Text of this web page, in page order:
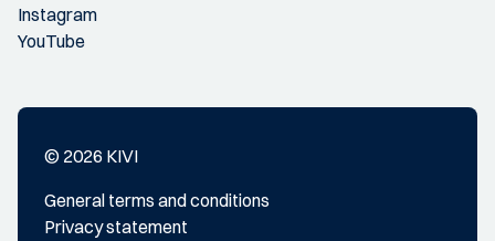
Instagram
YouTube
© 2026 KIVI
General terms and conditions
Privacy statement